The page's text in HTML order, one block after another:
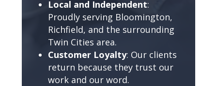
Local and Independent:
Proudly serving Bloomington,
Richfield, and the surrounding
Twin Cities area.
Customer Loyalty: Our clients
return because they trust our
work and our word.